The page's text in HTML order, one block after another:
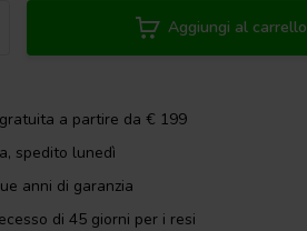
Aggiungi al carrello
a partire da € 199
spedito lunedì
anni di garanzia
di 45 giorni per i resi